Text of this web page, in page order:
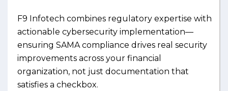
F9 Infotech combines regulatory expertise with
actionable cybersecurity implementation—
ensuring SAMA compliance drives real security
improvements across your financial
organization, not just documentation that
satisfies a checkbox.